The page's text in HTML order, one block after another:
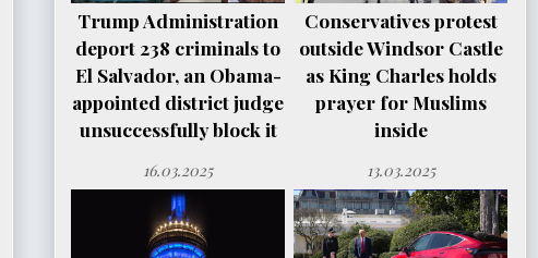
Trump Administration
deport 238 criminals to
El Salvador, an Obama-
appointed district judge
unsuccessfully block it
16.03.2025
Conservatives protest
outside Windsor Castle
as King Charles holds
prayer for Muslims
inside
13.03.2025